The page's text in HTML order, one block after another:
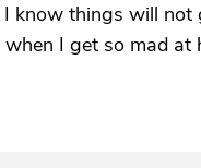
know things will
I get so mad at